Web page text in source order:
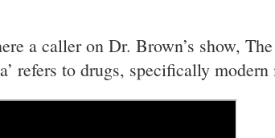
a caller on Dr. Brown’s show,
refers to drugs, specifically